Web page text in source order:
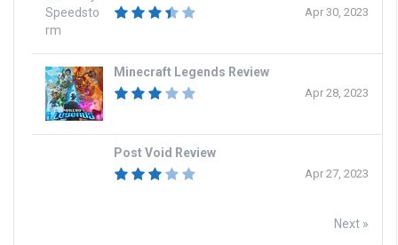
Apr 30, 2023
Minecraft Legends Review
Apr 28, 2023
Post Void Review
Apr 27, 2023
Next »